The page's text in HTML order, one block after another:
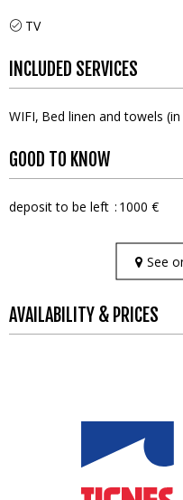
TV
INCLUDED SERVICES
WIFI Bed linen and towels
GOOD TO KNOW
deposit to be left 1000 €
See
AVAILABILITY & PRICES